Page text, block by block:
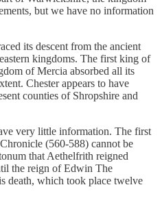
but we have no information
its descent from the ancient
kingdoms. The first king of
of Mercia absorbed all its
Chester appears to have
counties of Shropshire and
very little information. The first
(560-588) cannot be
that Aethelfrith reigned
the reign of Edwin The
death, which took place twelve